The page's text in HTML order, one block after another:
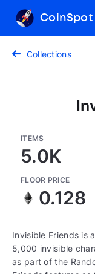
CoinSpot
Collections
ITEMS
5.0K
FLOOR PRICE
0.128
Invisible Friends is
5,000 invisible
as part of the